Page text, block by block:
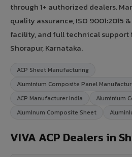
through 1+ authorized dealers.
quality assurance, ISO 9001:2015
facility, and full technical support
Shorapur, Karnataka.
ACP Sheet Manufacturing
Aluminium Composite Panel
ACP Manufacturer India
Aluminium
Aluminum Composite Sheet
VIVA ACP Dealers in